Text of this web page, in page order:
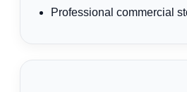
Professional commercial